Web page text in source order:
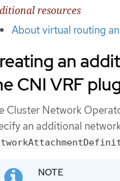
resources
About virtual routing
an
CNI VRF
Cluster Network
an additional